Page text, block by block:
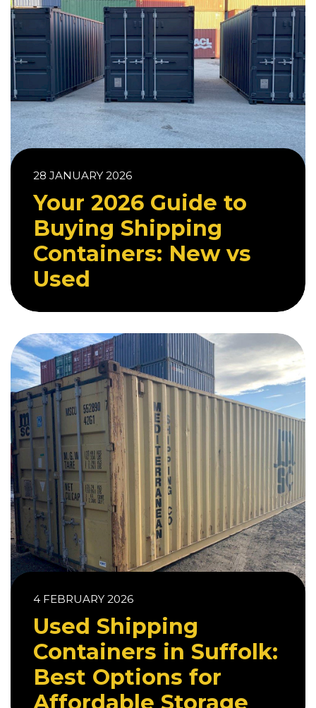
28 JANUARY 2026
Your 2026 Guide to
Buying Shipping
Containers: New vs
Used
4 FEBRUARY 2026
Used Shipping
Containers in Suffolk:
Best Options for
Affordable Storage